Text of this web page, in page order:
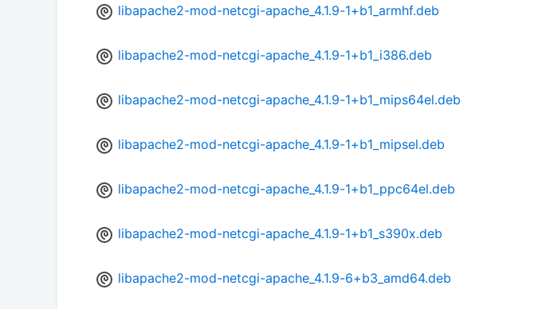
libapache2-mod-netcgi-apache_4.1.9-1+b1_armhf.deb
libapache2-mod-netcgi-apache_4.1.9-1+b1_i386.deb
libapache2-mod-netcgi-apache_4.1.9-1+b1_mips64el.deb
libapache2-mod-netcgi-apache_4.1.9-1+b1_mipsel.deb
libapache2-mod-netcgi-apache_4.1.9-1+b1_ppc64el.deb
libapache2-mod-netcgi-apache_4.1.9-1+b1_s390x.deb
libapache2-mod-netcgi-apache_4.1.9-6+b3_amd64.deb